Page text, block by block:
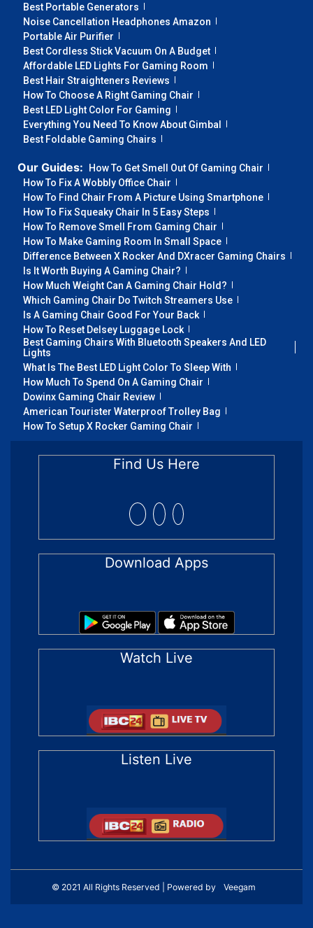
Best Portable Generators
Noise Cancellation Headphones Amazon
Portable Air Purifier
Best Cordless Stick Vacuum On A Budget
Affordable LED Lights For Gaming Room
Best Hair Straighteners Reviews
How To Choose A Right Gaming Chair
Best LED Light Color For Gaming
Everything You Need To Know About Gimbal
Best Foldable Gaming Chairs
Our Guides:
How To Get Smell Out Of Gaming Chair
How To Fix A Wobbly Office Chair
How To Find Chair From A Picture Using Smartphone
How To Fix Squeaky Chair In 5 Easy Steps
How To Remove Smell From Gaming Chair
How To Make Gaming Room In Small Space
Difference Between X Rocker And DXracer Gaming Chairs
Is It Worth Buying A Gaming Chair?
How Much Weight Can A Gaming Chair Hold?
Which Gaming Chair Do Twitch Streamers Use
Is A Gaming Chair Good For Your Back
How To Reset Delsey Luggage Lock
Best Gaming Chairs With Bluetooth Speakers And LED
Lights
What Is The Best LED Light Color To Sleep With
How Much To Spend On A Gaming Chair
Dowinx Gaming Chair Review
American Tourister Waterproof Trolley Bag
How To Setup X Rocker Gaming Chair
Find Us Here
Download Apps
Watch Live
Listen Live
© 2021 All Rights Reserved | Powered by Veegam